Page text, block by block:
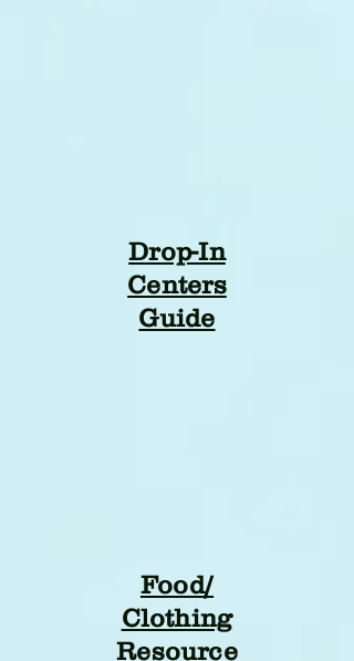
Drop-In
Centers
Guide
Food/
Clothing
Resource